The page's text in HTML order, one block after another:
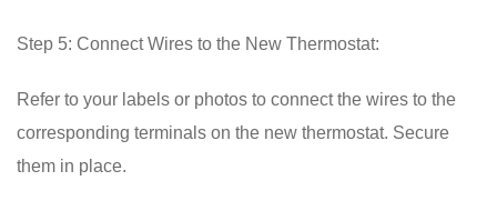
Step 5: Connect Wires to the New Thermostat:
Refer to your labels or photos to connect the wires to the
corresponding terminals on the new thermostat. Secure
them in place.